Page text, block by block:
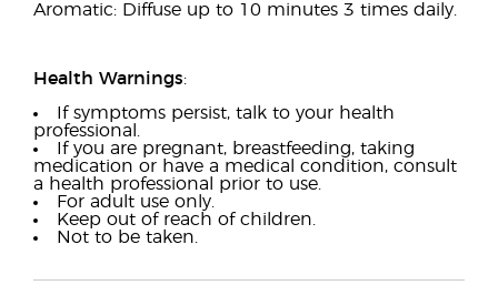
Aromatic: Diffuse up to 10 minutes 3 times daily.
Health Warnings:
If symptoms persist, talk to your health
professional.
If you are pregnant, breastfeeding, taking
medication or have a medical condition, consult
a health professional prior to use.
For adult use only.
Keep out of reach of children.
Not to be taken.